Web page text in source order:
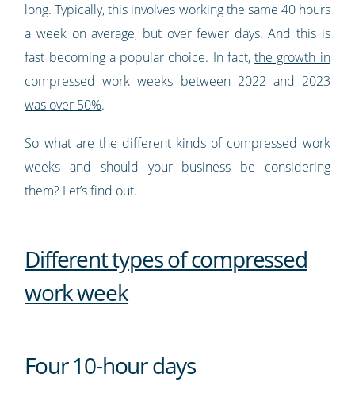
long. Typically, this involves working the same 40 hours
a week on average, but over fewer days. And this is
fast becoming a popular choice. In fact,the growth in
compressed work weeks between 2022 and 2023
was over 50%.
So what are the different kinds of compressed work
weeks and should your business be considering
them? Let’s find out.
Different types of compressed
work week
Four 10-hour days